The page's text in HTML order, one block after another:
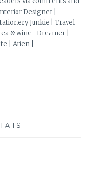
Designer |
Junkie | Travel
& wine | Dreamer |
| Arien |